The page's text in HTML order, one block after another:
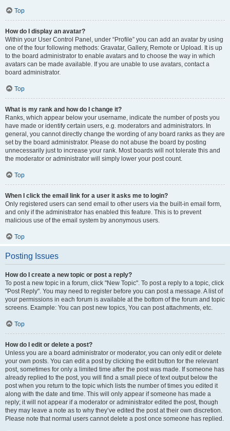
Top
How do I display an avatar?
Within your User Control Panel, under “Profile” you can add an avatar by using
one of the four following methods: Gravatar, Gallery, Remote or Upload. It is up
to the board administrator to enable avatars and to choose the way in which
avatars can be made available. If you are unable to use avatars, contact a
board administrator.
Top
What is my rank and how do I change it?
Ranks, which appear below your username, indicate the number of posts you
have made or identify certain users, e.g. moderators and administrators. In
general, you cannot directly change the wording of any board ranks as they are
set by the board administrator. Please do not abuse the board by posting
unnecessarily just to increase your rank. Most boards will not tolerate this and
the moderator or administrator will simply lower your post count.
Top
When I click the email link for a user it asks me to login?
Only registered users can send email to other users via the built-in email form,
and only if the administrator has enabled this feature. This is to prevent
malicious use of the email system by anonymous users.
Top
Posting Issues
How do I create a new topic or post a reply?
To post a new topic in a forum, click "New Topic". To post a reply to a topic, click
"Post Reply". You may need to register before you can post a message. A list of
your permissions in each forum is available at the bottom of the forum and topic
screens. Example: You can post new topics, You can post attachments, etc.
Top
How do I edit or delete a post?
Unless you are a board administrator or moderator, you can only edit or delete
your own posts. You can edit a post by clicking the edit button for the relevant
post, sometimes for only a limited time after the post was made. If someone has
already replied to the post, you will find a small piece of text output below the
post when you return to the topic which lists the number of times you edited it
along with the date and time. This will only appear if someone has made a
reply; it will not appear if a moderator or administrator edited the post, though
they may leave a note as to why they’ve edited the post at their own discretion.
Please note that normal users cannot delete a post once someone has replied.